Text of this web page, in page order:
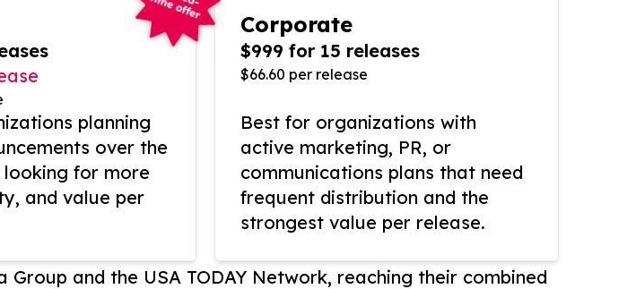
planning
over the
for more
and value per
Corporate
$999 for 15 releases
$66.60 per release
Best for organizations with
active marketing, PR, or
communications plans that need
frequent distribution and the
strongest value per release.
and the USA TODAY Network, reaching their combined